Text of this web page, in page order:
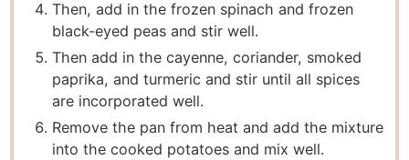
Then, add in the frozen spinach and frozen
black-eyed peas and stir well.
Then add in the cayenne, coriander, smoked
paprika, and turmeric and stir until all spices
are incorporated well.
Remove the pan from heat and add the mixture
into the cooked potatoes and mix well.